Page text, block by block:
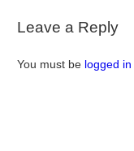
Leave a Reply
You must be logged in